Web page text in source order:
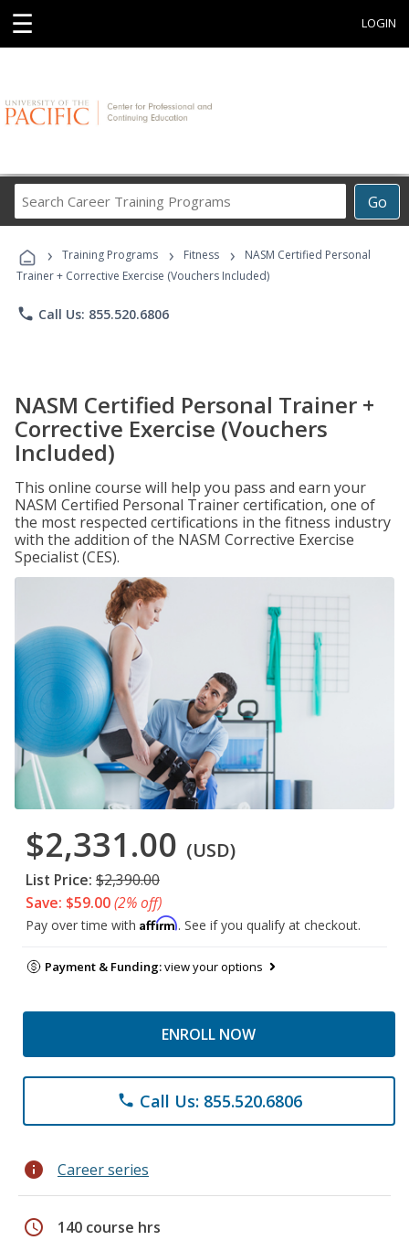
☰ LOGIN
Go
Career
Programs
› Training Programs › Fitness ›
NASM Certified Personal
Trainer + Corrective Exercise (Vouchers Included)
phone Call Us: 855.520.6806
NASM Certified Personal Trainer +
Corrective Exercise (Vouchers
Included)
This online course will help you pass and earn your
NASM Certified Personal Trainer certification, one of
the most respected certifications in the fitness industry
with the addition of the NASM Corrective Exercise
Specialist (CES).
$2,331.00 (USD)
List Price: $2,390.00
Save: $59.00(2% off)
Pay over time with Affirm. See if you qualify at checkout.
Payment & Funding:view your options
ENROLL NOW
phone Call Us: 855.520.6806
info Career series
schedule 140 course hrs